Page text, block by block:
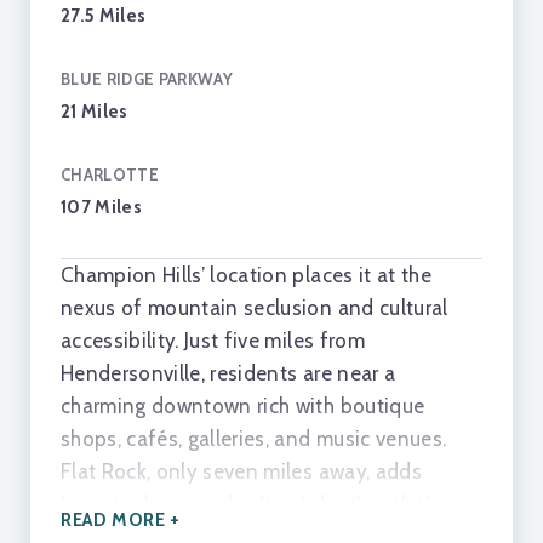
TALK TO A REAL ESTATE EXPERT
27.5 Miles
BLUE RIDGE PARKWAY
21 Miles
CHARLOTTE
107 Miles
Champion Hills’ location places it at the
nexus of mountain seclusion and cultural
accessibility. Just five miles from
Hendersonville, residents are near a
charming downtown rich with boutique
shops, cafés, galleries, and music venues.
Flat Rock, only seven miles away, adds
READ MORE +